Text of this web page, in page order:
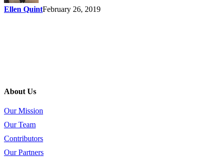
Ellen QuintFebruary 26, 2019
About Us
Our Mission
Our Team
Contributors
Our Partners